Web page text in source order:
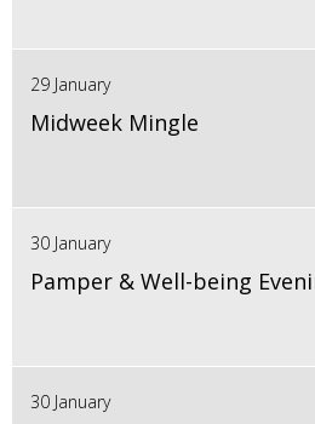
29 January
Midweek Mingle
30 January
Pamper & Well-being
30 January